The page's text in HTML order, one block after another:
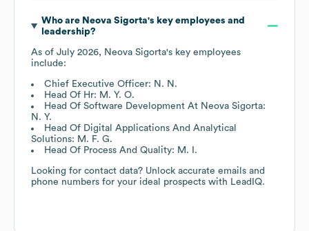
Who are Neova Sigorta's key employees and
leadership?
As of July 2026, Neova Sigorta's key employees
include:
Chief Executive Officer: N. N.
Head Of Hr: M. Y. O.
Head Of Software Development At Neova Sigorta:
N. Y.
Head Of Digital Applications And Analytical
Solutions: M. F. G.
Head Of Process And Quality: M. I.
Looking for contact data? Unlock accurate emails and
phone numbers for your ideal prospects with LeadIQ.